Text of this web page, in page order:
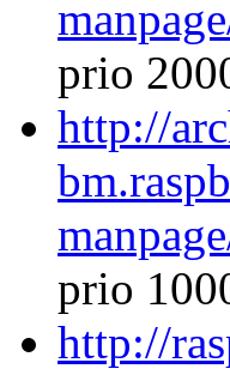
prio
http://
prio
http://